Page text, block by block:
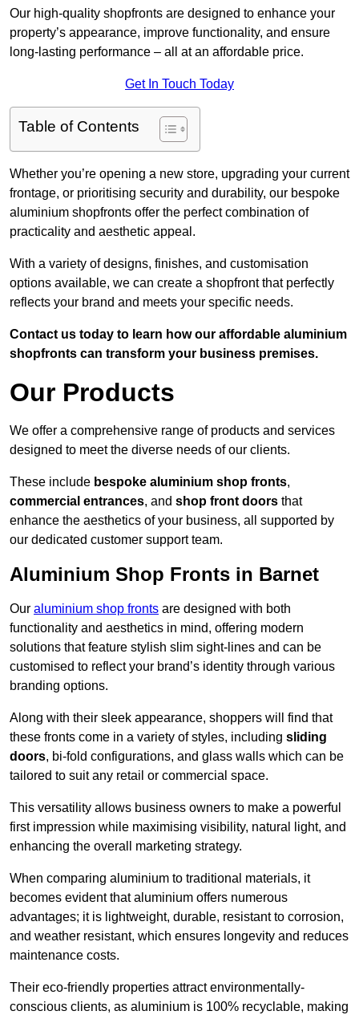
Our high-quality shopfronts are designed to enhance your
property’s appearance, improve functionality, and ensure
long-lasting performance – all at an affordable price.
Get In Touch Today
Table of Contents
Whether you’re opening a new store, upgrading your current
frontage, or prioritising security and durability, our bespoke
aluminium shopfronts offer the perfect combination of
practicality and aesthetic appeal.
With a variety of designs, finishes, and customisation
options available, we can create a shopfront that perfectly
reflects your brand and meets your specific needs.
Contact us today to learn how our affordable aluminium
shopfronts can transform your business premises.
Our Products
We offer a comprehensive range of products and services
designed to meet the diverse needs of our clients.
These include bespoke aluminium shop fronts,
commercial entrances, and shop front doors that
enhance the aesthetics of your business, all supported by
our dedicated customer support team.
Aluminium Shop Fronts in Barnet
Our aluminium shop fronts are designed with both
functionality and aesthetics in mind, offering modern
solutions that feature stylish slim sight-lines and can be
customised to reflect your brand’s identity through various
branding options.
Along with their sleek appearance, shoppers will find that
these fronts come in a variety of styles, including sliding
doors, bi-fold configurations, and glass walls which can be
tailored to suit any retail or commercial space.
This versatility allows business owners to make a powerful
first impression while maximising visibility, natural light, and
enhancing the overall marketing strategy.
When comparing aluminium to traditional materials, it
becomes evident that aluminium offers numerous
advantages; it is lightweight, durable, resistant to corrosion,
and weather resistant, which ensures longevity and reduces
maintenance costs.
Their eco-friendly properties attract environmentally-
conscious clients, as aluminium is 100% recyclable, making